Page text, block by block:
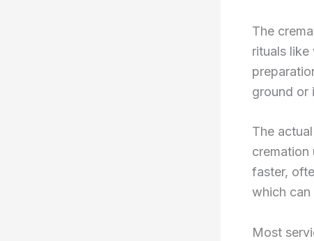
The
rituals
ground or
The
cremation
faster,
which can
Most